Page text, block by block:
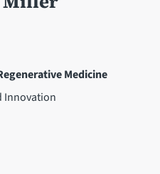
Medicine
Innovation